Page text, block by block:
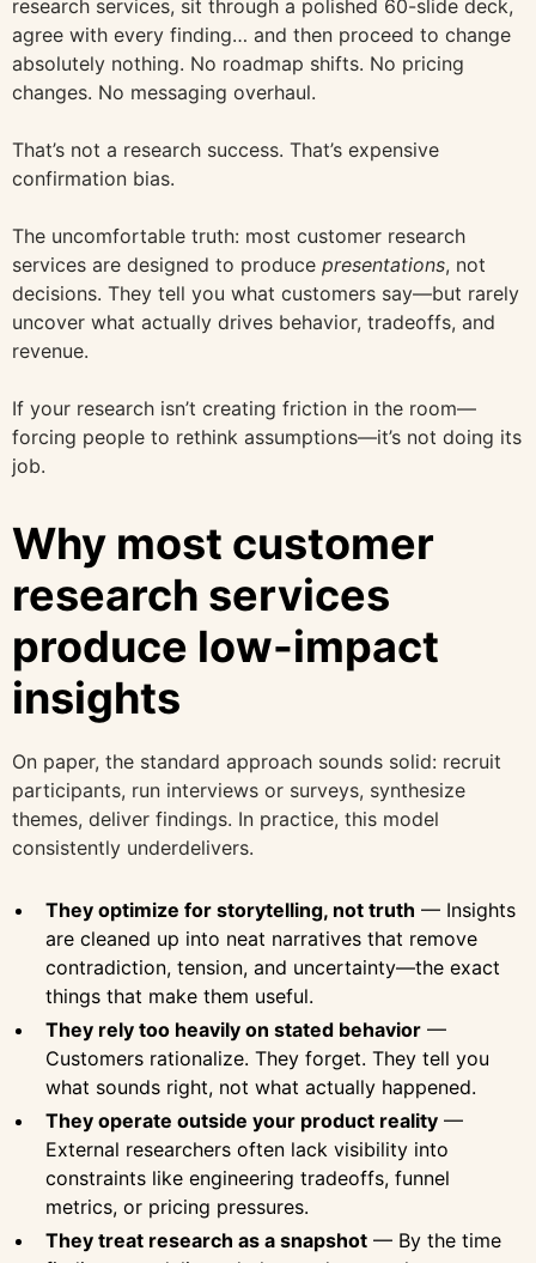
research services, sit through a polished 60-slide deck,
agree with every finding… and then proceed to change
absolutely nothing. No roadmap shifts. No pricing
changes. No messaging overhaul.
That’s not a research success. That’s expensive
confirmation bias.
The uncomfortable truth: most customer research
services are designed to produce presentations, not
decisions. They tell you what customers say—but rarely
uncover what actually drives behavior, tradeoffs, and
revenue.
If your research isn’t creating friction in the room—
forcing people to rethink assumptions—it’s not doing its
job.
Why most customer
research services
produce low-impact
insights
On paper, the standard approach sounds solid: recruit
participants, run interviews or surveys, synthesize
themes, deliver findings. In practice, this model
consistently underdelivers.
They optimize for storytelling, not truth — Insights
are cleaned up into neat narratives that remove
contradiction, tension, and uncertainty—the exact
things that make them useful.
They rely too heavily on stated behavior —
Customers rationalize. They forget. They tell you
what sounds right, not what actually happened.
They operate outside your product reality —
External researchers often lack visibility into
constraints like engineering tradeoffs, funnel
metrics, or pricing pressures.
They treat research as a snapshot — By the time